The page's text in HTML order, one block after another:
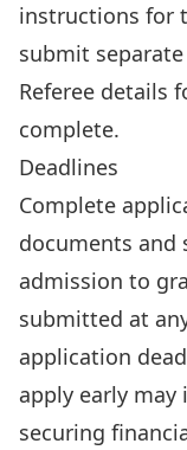
instructions for
submit
Referee details
complete.
Deadlines
Complete
documents and
admission to
submitted at
application
apply early may
securing